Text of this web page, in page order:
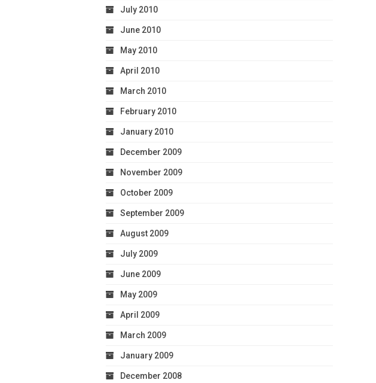
July 2010
June 2010
May 2010
April 2010
March 2010
February 2010
January 2010
December 2009
November 2009
October 2009
September 2009
August 2009
July 2009
June 2009
May 2009
April 2009
March 2009
January 2009
December 2008